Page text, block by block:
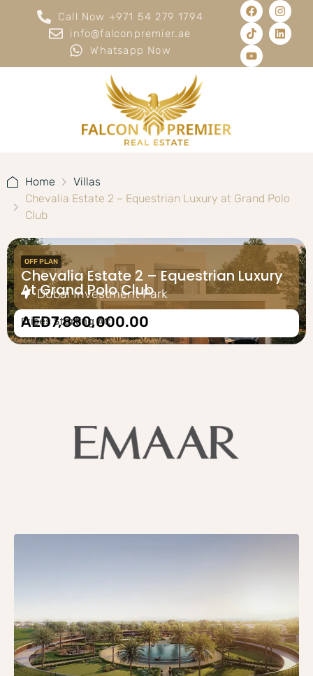
Call Now +971 54 279 1794
info@falconpremier.ae
Whatsapp Now
Home
Villas
Chevalia Estate 2 – Equestrian Luxury at Grand Polo
Club
OFF PLAN
Chevalia Estate 2 – Equestrian Luxury
At Grand Polo Club
Dubai Investment Park
Prices Starting At:
AED7,880,000.00